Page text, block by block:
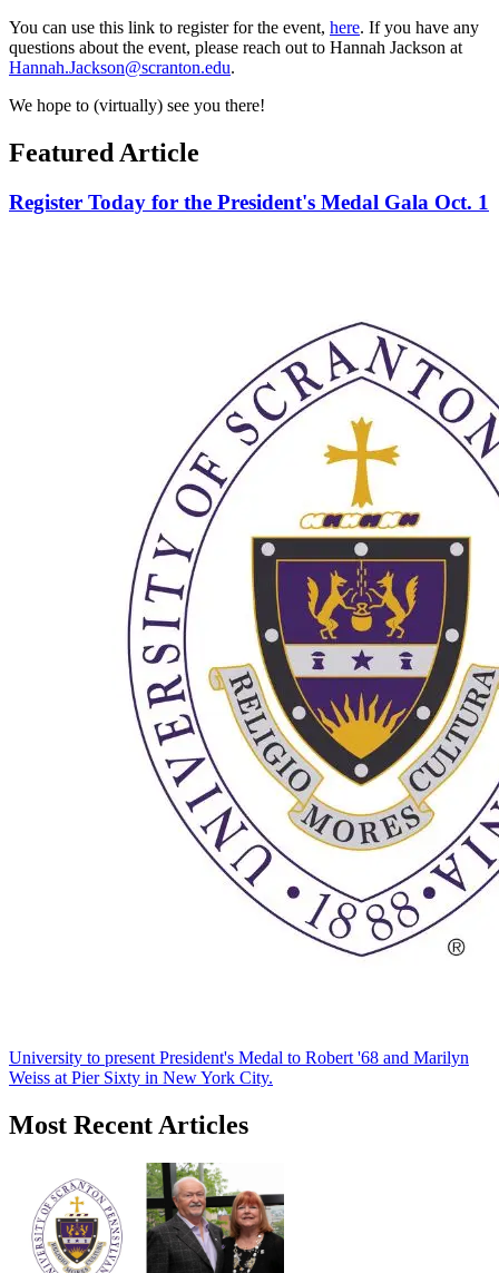
You can use this link to register for the event, here. If you have any
questions about the event, please reach out to Hannah Jackson at
Hannah.Jackson@scranton.edu.
We hope to (virtually) see you there!
Featured Article
Register Today for the President's Medal Gala Oct. 1
University to present President's Medal to Robert '68 and Marilyn
Weiss at Pier Sixty in New York City.
Most Recent Articles